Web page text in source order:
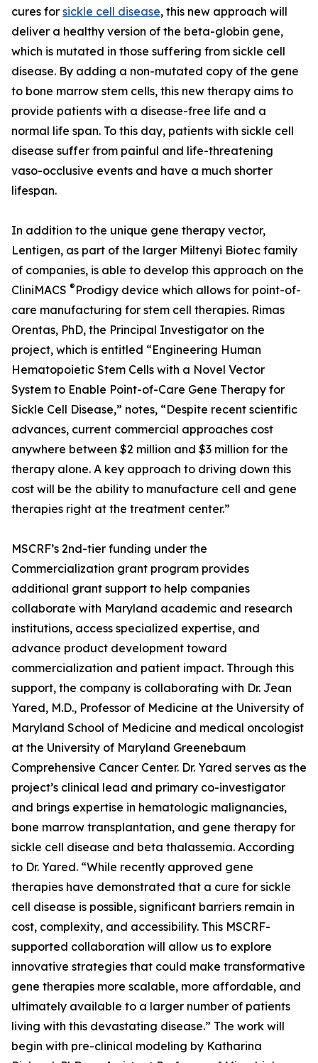
cures for sickle cell disease, this new approach will
deliver a healthy version of the beta-globin gene,
which is mutated in those suffering from sickle cell
disease. By adding a non-mutated copy of the gene
to bone marrow stem cells, this new therapy aims to
provide patients with a disease-free life and a
normal life span. To this day, patients with sickle cell
disease suffer from painful and life-threatening
vaso-occlusive events and have a much shorter
lifespan.
In addition to the unique gene therapy vector,
Lentigen, as part of the larger Miltenyi Biotec family
of companies, is able to develop this approach on the
CliniMACS ® Prodigy device which allows for point-of-
care manufacturing for stem cell therapies. Rimas
Orentas, PhD, the Principal Investigator on the
project, which is entitled “Engineering Human
Hematopoietic Stem Cells with a Novel Vector
System to Enable Point-of-Care Gene Therapy for
Sickle Cell Disease,” notes, “Despite recent scientific
advances, current commercial approaches cost
anywhere between $2 million and $3 million for the
therapy alone. A key approach to driving down this
cost will be the ability to manufacture cell and gene
therapies right at the treatment center.”
MSCRF’s 2nd-tier funding under the
Commercialization grant program provides
additional grant support to help companies
collaborate with Maryland academic and research
institutions, access specialized expertise, and
advance product development toward
commercialization and patient impact. Through this
support, the company is collaborating with Dr. Jean
Yared, M.D., Professor of Medicine at the University of
Maryland School of Medicine and medical oncologist
at the University of Maryland Greenebaum
Comprehensive Cancer Center. Dr. Yared serves as the
project’s clinical lead and primary co-investigator
and brings expertise in hematologic malignancies,
bone marrow transplantation, and gene therapy for
sickle cell disease and beta thalassemia. According
to Dr. Yared. “While recently approved gene
therapies have demonstrated that a cure for sickle
cell disease is possible, significant barriers remain in
cost, complexity, and accessibility. This MSCRF-
supported collaboration will allow us to explore
innovative strategies that could make transformative
gene therapies more scalable, more affordable, and
ultimately available to a larger number of patients
living with this devastating disease.” The work will
begin with pre-clinical modeling by Katharina